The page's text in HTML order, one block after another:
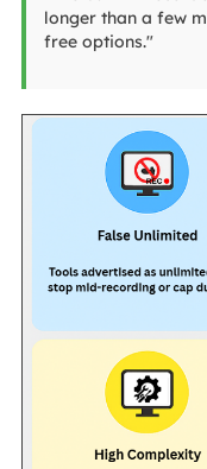
longer than a few
free options."